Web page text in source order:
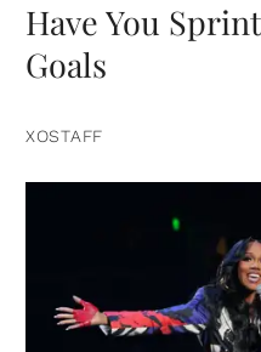
Have You
Goals
XOSTAFF